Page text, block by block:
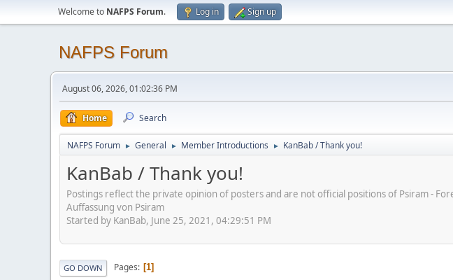
Welcome to NAFPS Forum. Log in Sign up
NAFPS Forum
August 06, 2026, 01:02:36 PM
Home Search
NAFPS Forum ► General ► Member Introductions ► KanBab / Thank you!
KanBab / Thank you!
Postings reflect the private opinion of posters and are not official positions of Psiram -
Auffassung von Psiram
Started by KanBab, June 25, 2021, 04:29:51 PM
GO DOWN Pages 1